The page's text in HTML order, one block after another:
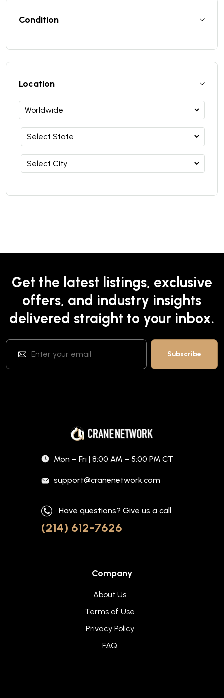
Condition
Location
Get the latest listings, exclusive
offers, and industry insights
delivered straight to your inbox.
Mon – Fri | 8:00 AM – 5:00 PM CT
support@cranenetwork.com
Have questions? Give us a call.
(214) 612-7626
Company
About Us
Terms of Use
Privacy Policy
FAQ